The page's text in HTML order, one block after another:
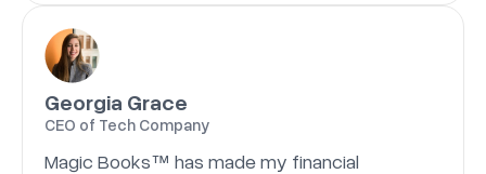
Georgia Grace
CEO of Tech Company
Magic Books™ has made my financial